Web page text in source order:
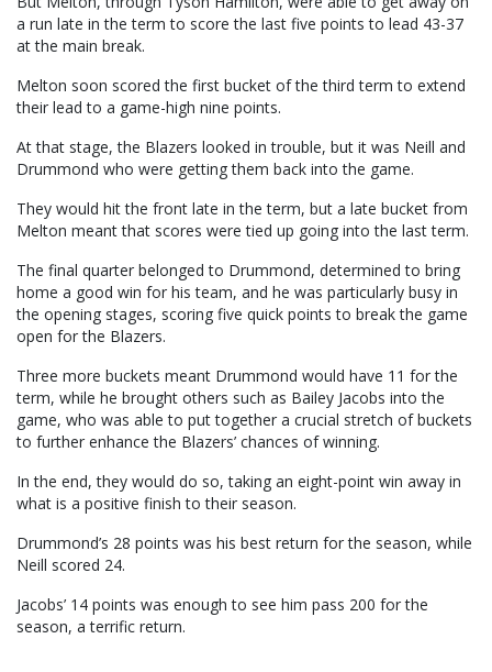
a run late in the term to score the last five points to lead 43-37
at the main break.
Melton soon scored the first bucket of the third term to extend
their lead to a game-high nine points.
At that stage, the Blazers looked in trouble, but it was Neill and
Drummond who were getting them back into the game.
They would hit the front late in the term, but a late bucket from
Melton meant that scores were tied up going into the last term.
The final quarter belonged to Drummond, determined to bring
home a good win for his team, and he was particularly busy in
the opening stages, scoring five quick points to break the game
open for the Blazers.
Three more buckets meant Drummond would have 11 for the
term, while he brought others such as Bailey Jacobs into the
game, who was able to put together a crucial stretch of buckets
to further enhance the Blazers’ chances of winning.
In the end, they would do so, taking an eight-point win away in
what is a positive finish to their season.
Drummond’s 28 points was his best return for the season, while
Neill scored 24.
Jacobs’ 14 points was enough to see him pass 200 for the
season, a terrific return.